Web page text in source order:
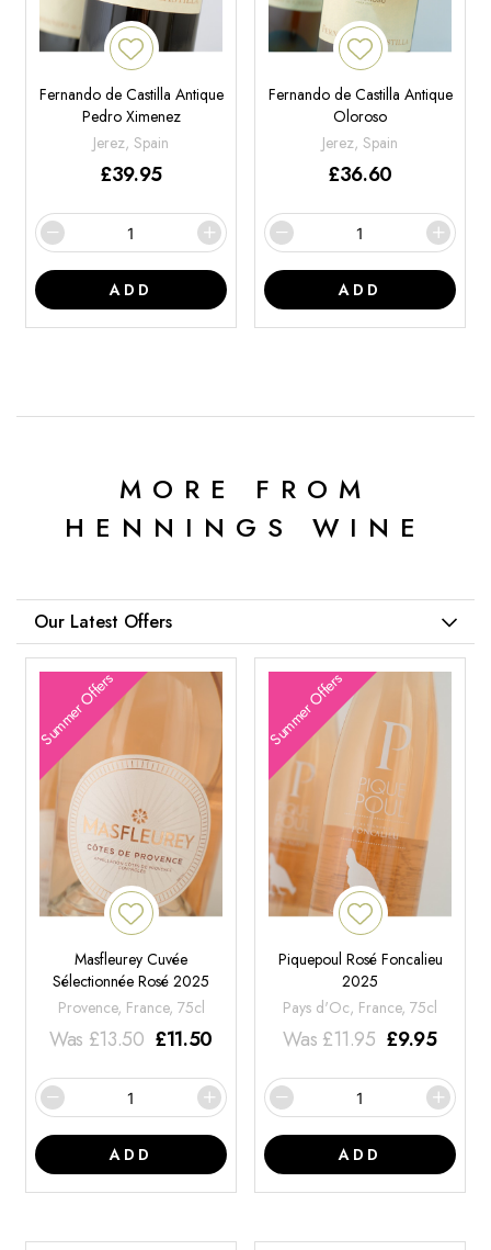
Fernando de Castilla Antique
Pedro Ximenez
Jerez, Spain
£39.95
ADD
Fernando de Castilla Antique
Oloroso
Jerez, Spain
£36.60
ADD
MORE FROM
HENNINGS WINE
Our Latest Offers
Summer Offers
Masfleurey Cuvée
Sélectionnée Rosé 2025
Provence, France, 75cl
Was £13.50 £11.50
ADD
Summer Offers
Piquepoul Rosé Foncalieu
2025
Pays d'Oc, France, 75cl
Was £11.95 £9.95
ADD